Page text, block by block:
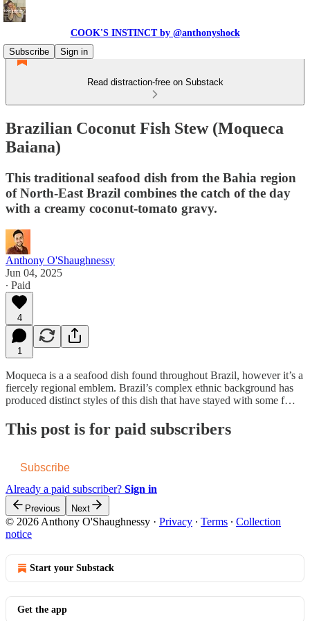
COOK'S INSTINCT by @anthonyshock
Subscribe
Sign in
Read distraction-free on Substack
Brazilian Coconut Fish Stew (Moqueca
Baiana)
This traditional seafood dish from the Bahia region
of North-East Brazil combines the catch of the day
with a creamy coconut-tomato gravy.
Anthony O'Shaughnessy
Jun 04, 2025
∙ Paid
4
1
Moqueca is a a seafood dish found throughout Brazil, however it’s a
fiercely regional emblem. Brazil’s complex ethnic background has
produced distinct styles of this dish that have stayed with some f…
This post is for paid subscribers
Subscribe
Already a paid subscriber? Sign in
Previous Next
© 2026 Anthony O'Shaughnessy · Privacy ∙ Terms ∙ Collection
notice
Start your Substack
Get the app